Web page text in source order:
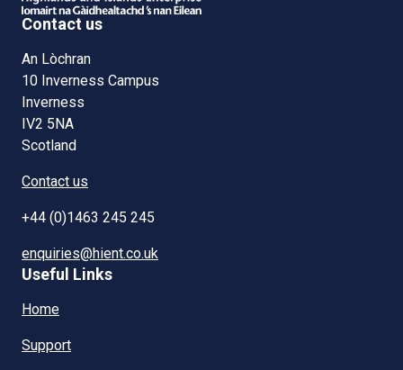
Contact us
An Lòchran
10 Inverness Campus
Inverness
IV2 5NA
Scotland
Contact us
+44 (0)1463 245 245
enquiries@hient.co.uk
Useful Links
Home
Support